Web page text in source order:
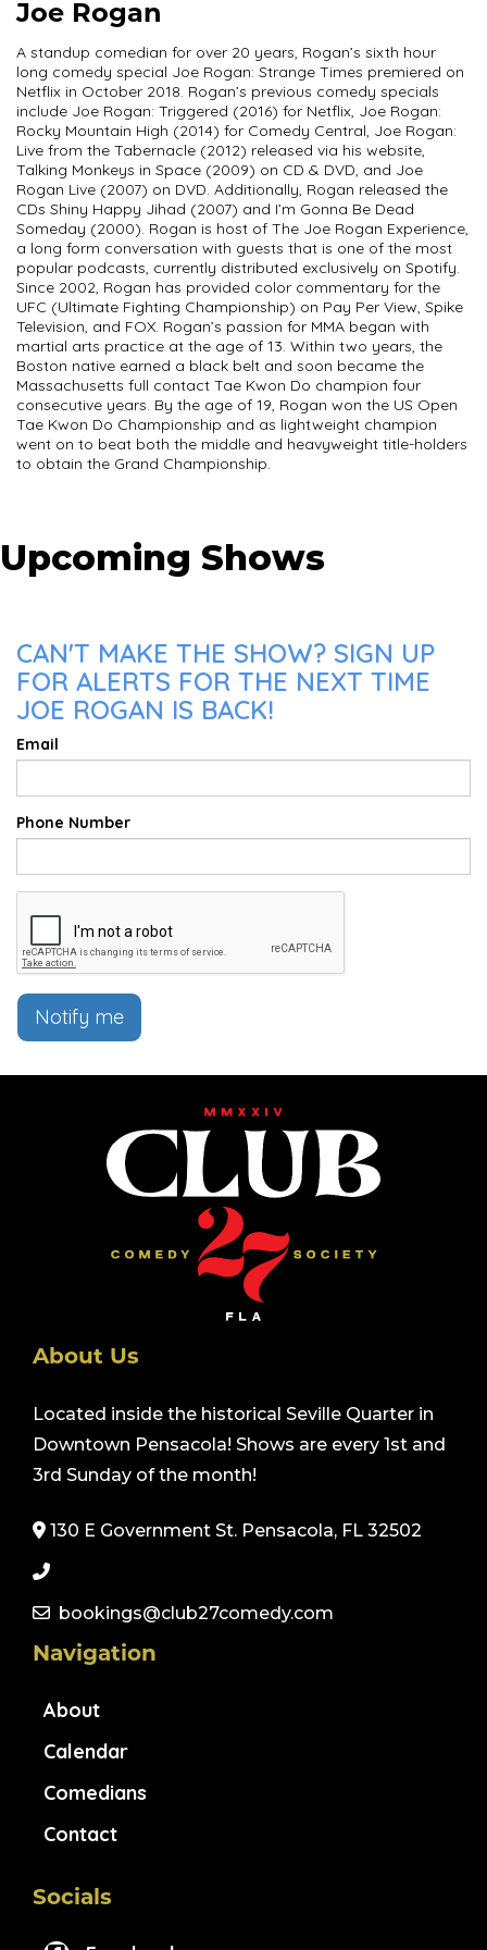
Joe Rogan
A standup comedian for over 20 years, Rogan’s sixth hour
long comedy special Joe Rogan: Strange Times premiered on
Netflix in October 2018. Rogan’s previous comedy specials
include Joe Rogan: Triggered (2016) for Netflix, Joe Rogan:
Rocky Mountain High (2014) for Comedy Central, Joe Rogan:
Live from the Tabernacle (2012) released via his website,
Talking Monkeys in Space (2009) on CD & DVD, and Joe
Rogan Live (2007) on DVD. Additionally, Rogan released the
CDs Shiny Happy Jihad (2007) and I’m Gonna Be Dead
Someday (2000). Rogan is host of The Joe Rogan Experience,
a long form conversation with guests that is one of the most
popular podcasts, currently distributed exclusively on Spotify.
Since 2002, Rogan has provided color commentary for the
UFC (Ultimate Fighting Championship) on Pay Per View, Spike
Television, and FOX. Rogan’s passion for MMA began with
martial arts practice at the age of 13. Within two years, the
Boston native earned a black belt and soon became the
Massachusetts full contact Tae Kwon Do champion four
consecutive years. By the age of 19, Rogan won the US Open
Tae Kwon Do Championship and as lightweight champion
went on to beat both the middle and heavyweight title-holders
to obtain the Grand Championship.
Upcoming Shows
CAN'T MAKE THE SHOW? SIGN UP
FOR ALERTS FOR THE NEXT TIME
JOE ROGAN IS BACK!
Email
Phone Number
Notify me
About Us
Located inside the historical Seville Quarter in
Downtown Pensacola! Shows are every 1st and
3rd Sunday of the month!
130 E Government St. Pensacola, FL 32502
bookings@club27comedy.com
Navigation
About
Calendar
Comedians
Contact
Socials